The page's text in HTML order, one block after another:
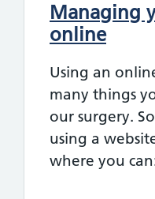
Managing
online
Using an
many things
our surgery.
using a
where you